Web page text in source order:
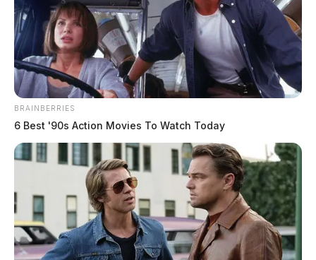
BRAINBERRIES
6 Best '90s Action Movies To Watch Today